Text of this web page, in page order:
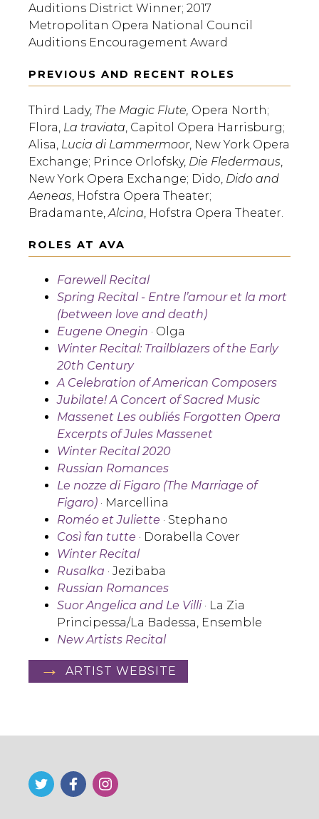
Auditions District Winner; 2017
Metropolitan Opera National Council
Auditions Encouragement Award
PREVIOUS AND RECENT ROLES
Third Lady, The Magic Flute, Opera North;
Flora, La traviata , Capitol Opera Harrisburg;
Alisa, Lucia di Lammermoor, New York Opera
Exchange; Prince Orlofsky, Die Fledermaus
New York Opera Exchange; Dido, Dido and
Aeneas , Hofstra Opera Theater;
Bradamante, Alcina , Hofstra Opera Theater.
ROLES AT AVA
Farewell Recital
Spring Recital - Entre l’amour et la mort
(between love and death)
Eugene Onegin · Olga
Winter Recital: Trailblazers of the Early
20th Century
A Celebration of American Composers
Jubilate! A Concert of Sacred Music
Massenet Les oubliés Forgotten Opera
Excerpts of Jules Massenet
Winter Recital 2020
Russian Romances
Le nozze di Figaro (The Marriage of
Figaro) · Marcellina
Roméo et Juliette · Stephano
Così fan tutte · Dorabella Cover
Winter Recital
Rusalka · Jezibaba
Russian Romances
Suor Angelica and Le Villi · La Zia
Principessa/La Badessa, Ensemble
New Artists Recital
ARTIST WEBSITE